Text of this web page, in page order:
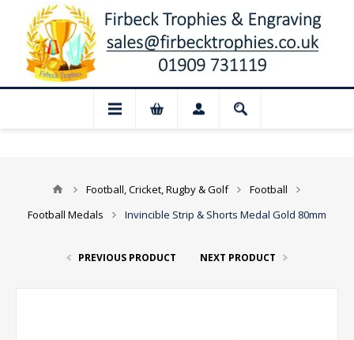
Closed for August: Our shop and
Football, Cricket, Rugby & Golf
Football
Football Medals
Invincible Strip & Shorts Medal Gold 80mm
PREVIOUS PRODUCT NEXT PRODUCT